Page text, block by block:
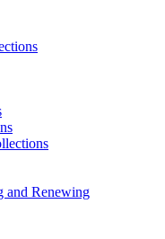
and Renewing